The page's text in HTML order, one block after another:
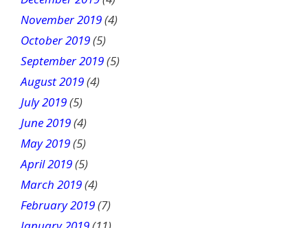
November 2019(4)
October 2019(5)
September 2019(5)
August 2019(4)
July 2019(5)
June 2019(4)
May 2019(5)
April 2019(5)
March 2019(4)
February 2019(7)